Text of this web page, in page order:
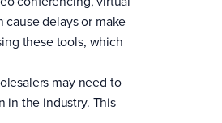
delays or make
these tools, which
may need to
in the industry. This